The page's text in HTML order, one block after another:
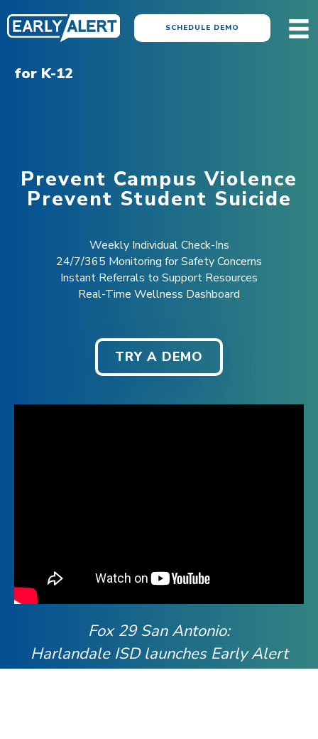
SCHEDULE DEMO
for K-12
Prevent Campus Violence
Prevent Student Suicide
Weekly Individual Check-Ins
24/7/365 Monitoring for Safety Concerns
Instant Referrals to Support Resources
Real-Time Wellness Dashboard
TRY A DEMO
Fox 29 San Antonio:
Harlandale ISD launches Early Alert